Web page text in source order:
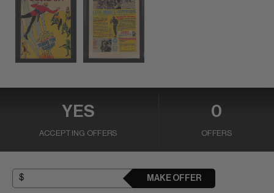
YES
ACCEPTING OFFERS
0
OFFERS
MAKE OFFER